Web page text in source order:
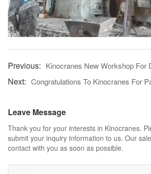
Kinocranes New Workshop For
Congratulations To Kinocranes For Participating In Metec Düsseldorf 2019
Leave Message
Thank you for your interests in Kinocranes.
submit your inquiry information to us. Our
contact with you as soon as possible.